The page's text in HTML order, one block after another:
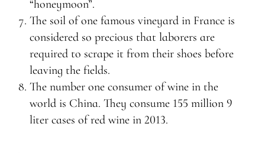
“honeymoon”.
The soil of one famous vineyard in France is
considered so precious that laborers are
required to scrape it from their shoes before
leaving the fields.
The number one consumer of wine in the
world is China. They consume 155 million 9
liter cases of red wine in 2013.